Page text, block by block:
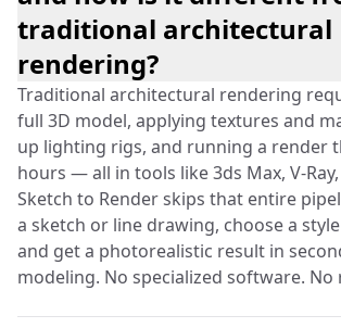
traditional architectural
rendering?
Traditional architectural rendering
full 3D model, applying textures and
up lighting rigs, and running a render
hours — all in tools like 3ds Max, V-
Sketch to Render skips that entire
a sketch or line drawing, choose a
and get a photorealistic result in
modeling. No specialized software.